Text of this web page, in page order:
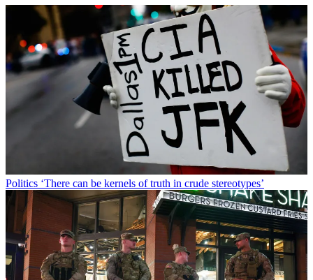
Politics ‘There can be kernels of truth in crude stereotypes’